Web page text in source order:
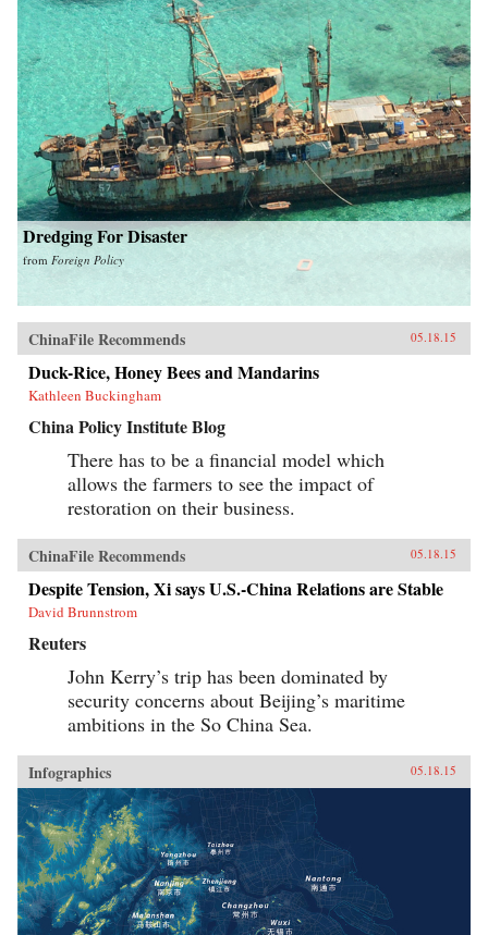
Dredging For Disaster
from Foreign Policy
ChinaFile Recommends 05.18.15
Duck-Rice, Honey Bees and Mandarins
Kathleen Buckingham
China Policy Institute Blog
There has to be a financial model which
allows the farmers to see the impact of
restoration on their business.
ChinaFile Recommends 05.18.15
Despite Tension, Xi says U.S.-China Relations are Stable
David Brunnstrom
Reuters
John Kerry’s trip has been dominated by
security concerns about Beijing’s maritime
ambitions in the So China Sea.
Infographics 05.18.15